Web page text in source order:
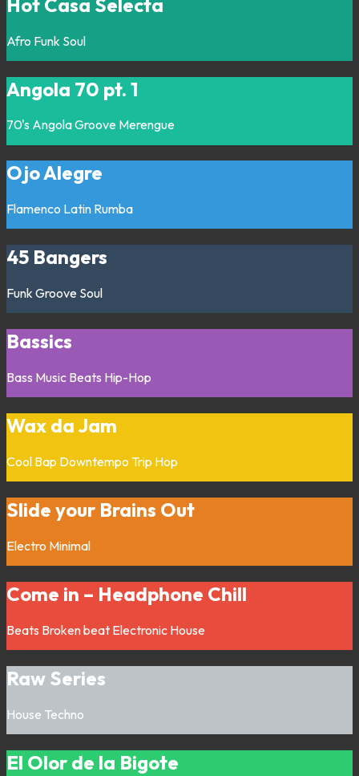
Afro Funk Soul
Angola 70 pt. 1
70's AngolaGroove Merengue
Ojo Alegre
Flamenco Latin Rumba
45 Bangers
Funk Groove Soul
Bassics
Bass Music Beats Hip-Hop
Wax da Jam
Cool Bap Downtempo Trip Hop
Slide your Brains Out
Electro Minimal
Come in – Headphone Chill
Beats Broken beat Electronic House
Raw Series
House Techno
El Olor de la Bigote